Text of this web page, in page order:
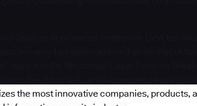
the most innovative companies, products,